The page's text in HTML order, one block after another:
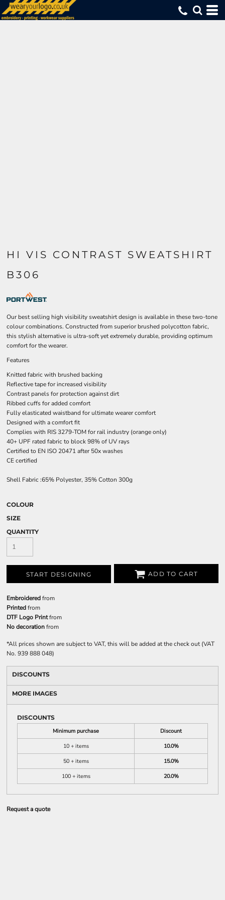
HI VIS CONTRAST SWEATSHIRT
B306
Our best selling high visibility sweatshirt design is available in these two-tone
colour combinations. Constructed from superior brushed polycotton fabric,
this stylish alternative is ultra-soft yet extremely durable, providing optimum
comfort for the wearer.
Features
Knitted fabric with brushed backing
Reflective tape for increased visibility
Contrast panels for protection against dirt
Ribbed cuffs for added comfort
Fully elasticated waistband for ultimate wearer comfort
Designed with a comfort fit
Complies with RIS 3279-TOM for rail industry (orange only)
40+ UPF rated fabric to block 98% of UV rays
Certified to EN ISO 20471 after 50x washes
CE certified
Shell Fabric :65% Polyester, 35% Cotton 300g
COLOUR
SIZE
QUANTITY
START DESIGNING ADD TO CART
Embroideredfrom
Printedfrom
DTF Logo Printfrom
No decorationfrom
*All prices shown are subject to VAT, this will be added at the check out (VAT
No. 939 888 048)
DISCOUNTS
MORE IMAGES
DISCOUNTS
Minimum purchase
Discount
10 + items
10.0%
50 + items
15.0%
100 + items
20.0%
Request a quote